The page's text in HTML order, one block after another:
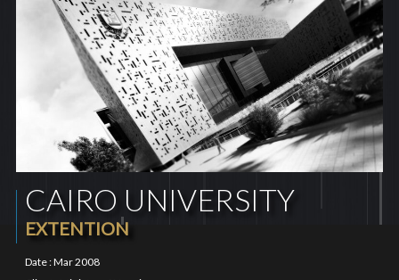
CAIRO UNIVERSITY
EXTENTION
Date : Mar 2008